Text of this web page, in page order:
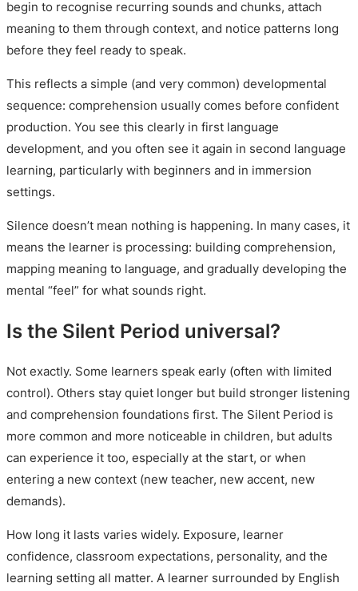
begin to recognise recurring sounds and chunks, attach
meaning to them through context, and notice patterns long
before they feel ready to speak.
This reflects a simple (and very common) developmental
sequence: comprehension usually comes before confident
production. You see this clearly in first language
development, and you often see it again in second language
learning, particularly with beginners and in immersion
settings.
Silence doesn’t mean nothing is happening. In many cases, it
means the learner is processing: building comprehension,
mapping meaning to language, and gradually developing the
mental “feel” for what sounds right.
Is the Silent Period universal?
Not exactly. Some learners speak early (often with limited
control). Others stay quiet longer but build stronger listening
and comprehension foundations first. The Silent Period is
more common and more noticeable in children, but adults
can experience it too, especially at the start, or when
entering a new context (new teacher, new accent, new
demands).
How long it lasts varies widely. Exposure, learner
confidence, classroom expectations, personality, and the
learning setting all matter. A learner surrounded by English